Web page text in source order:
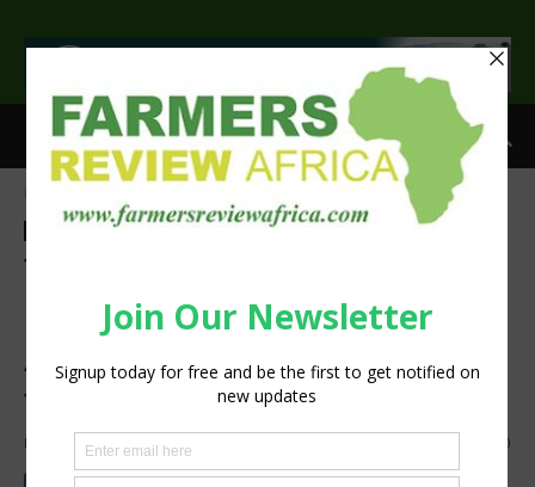
>
Information Tech Agribusiness
Techno Brain, Microsoft
partners to launch a Digital
Agriculture Platform for
farmers across Africa
By - June 18, 2018 0